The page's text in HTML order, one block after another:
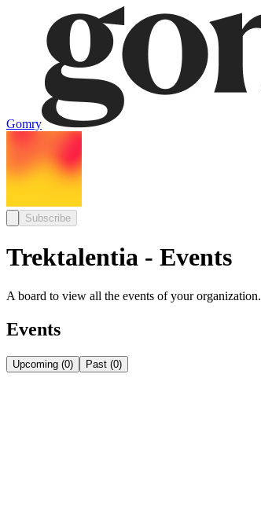
Gomry
Subscribe
Trektalentia - Events
A board to view all the events of your organization.
Events
Upcoming (0) Past (0)